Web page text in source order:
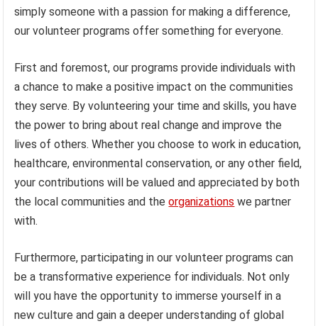
simply someone with a passion for making a difference,
our volunteer programs offer something for everyone.
First and foremost, our programs provide individuals with
a chance to make a positive impact on the communities
they serve. By volunteering your time and skills, you have
the power to bring about real change and improve the
lives of others. Whether you choose to work in education,
healthcare, environmental conservation, or any other field,
your contributions will be valued and appreciated by both
the local communities and theorganizations we partner
with.
Furthermore, participating in our volunteer programs can
be a transformative experience for individuals. Not only
will you have the opportunity to immerse yourself in a
new culture and gain a deeper understanding of global